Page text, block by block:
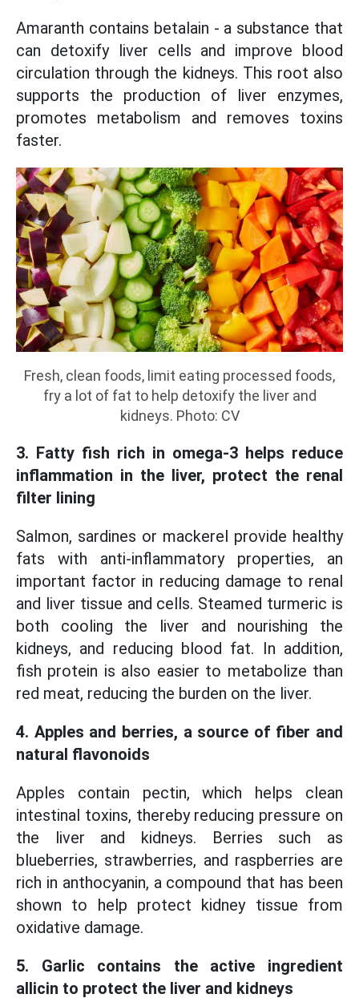
Amaranth contains betalain - a substance that
can detoxify liver cells and improve blood
circulation through the kidneys. This root also
supports the production of liver enzymes,
promotes metabolism and removes toxins
faster.
Fresh, clean foods, limit eating processed foods,
fry a lot of fat to help detoxify the liver and
kidneys. Photo: CV
3. Fatty fish rich in omega-3 helps reduce
inflammation in the liver, protect the renal
filter lining
Salmon, sardines or mackerel provide healthy
fats with anti-inflammatory properties, an
important factor in reducing damage to renal
and liver tissue and cells. Steamed turmeric is
both cooling the liver and nourishing the
kidneys, and reducing blood fat. In addition,
fish protein is also easier to metabolize than
red meat, reducing the burden on the liver.
4. Apples and berries, a source of fiber and
natural flavonoids
Apples contain pectin, which helps clean
intestinal toxins, thereby reducing pressure on
the liver and kidneys. Berries such as
blueberries, strawberries, and raspberries are
rich in anthocyanin, a compound that has been
shown to help protect kidney tissue from
oxidative damage.
5. Garlic contains the active ingredient
allicin to protect the liver and kidneys